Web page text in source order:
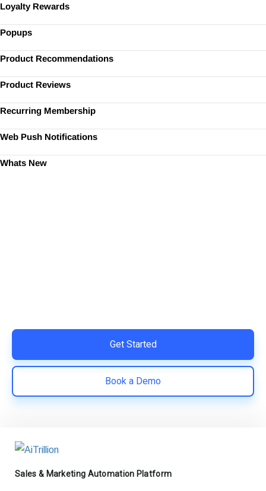
Loyalty Rewards
Popups
Product Recommendations
Product Reviews
Recurring Membership
Web Push Notifications
Whats New
Get Started
Book a Demo
Sales & Marketing Automation Platform